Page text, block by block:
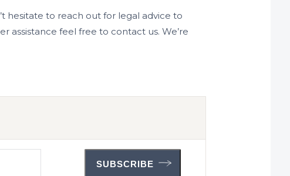
hesitate to reach out for legal advice to
assistance feel free to contact us. We’re